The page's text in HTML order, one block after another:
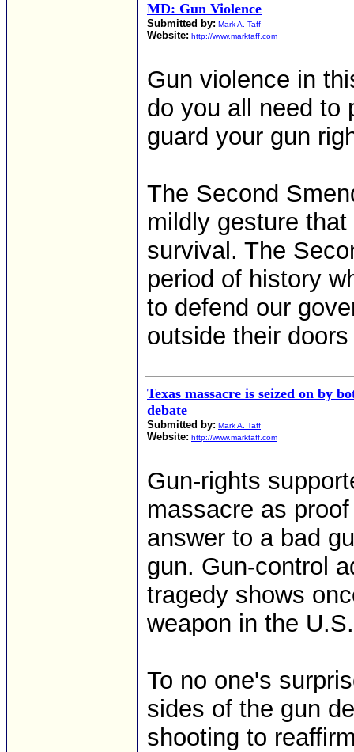
MD: Gun Violence
Submitted by: Mark A. Taff
Website: http://www.marktaff.com
Gun violence in
do you all need to
guard your gun
The Second
mildly gesture
survival. The
period of history
to defend our
outside their
Texas massacre is seized on by
debate
Submitted by: Mark A. Taff
Website: http://www.marktaff.com
Gun-rights
massacre as
answer to a bad
gun. Gun-control
tragedy shows
weapon in the U.S.
To no one's
sides of the gun
shooting to